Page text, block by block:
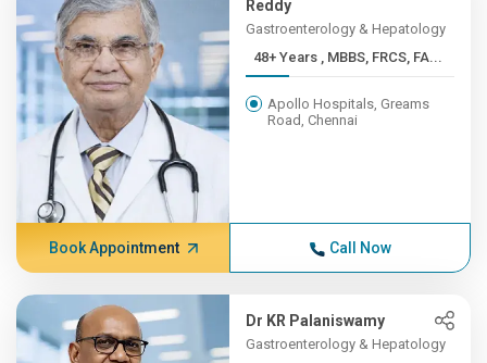
Reddy
Gastroenterology & Hepatology
48+ Years , MBBS, FRCS, FA...
Apollo Hospitals, Greams
Road, Chennai
Book Appointment Call Now
Dr KR Palaniswamy
Gastroenterology & Hepatology